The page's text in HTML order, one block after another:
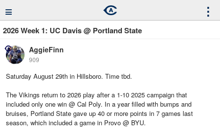
≡ ⋮
2026 Week 1: UC Davis @ Portland State
AggieFinn
909
Saturday August 29th in Hillsboro. Time tbd.
The Vikings return to 2026 play after a 1-10 2025 campaign that
included only one win @ Cal Poly. In a year filled with bumps and
bruises, Portland State gave up 40 or more points in 7 games last
season, which included a game in Provo @ BYU.